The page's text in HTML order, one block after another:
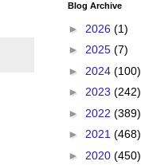
Blog Archive
► 2026 (1)
► 2025 (7)
► 2024 (100)
► 2023 (242)
► 2022 (389)
► 2021 (468)
► 2020 (450)